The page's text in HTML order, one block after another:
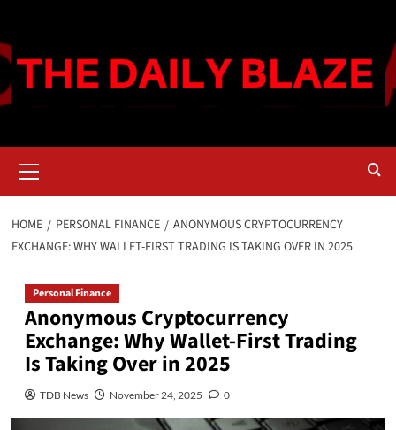
content
Menu
HOME PERSONAL FINANCE
ANONYMOUS CRYPTOCURRENCY
EXCHANGE: WHY WALLET-FIRST TRADING IS TAKING OVER IN 2025
Personal Finance
Anonymous Cryptocurrency
Exchange: Why Wallet-First Trading
Is Taking Over in 2025
TDB News November 24, 2025 0